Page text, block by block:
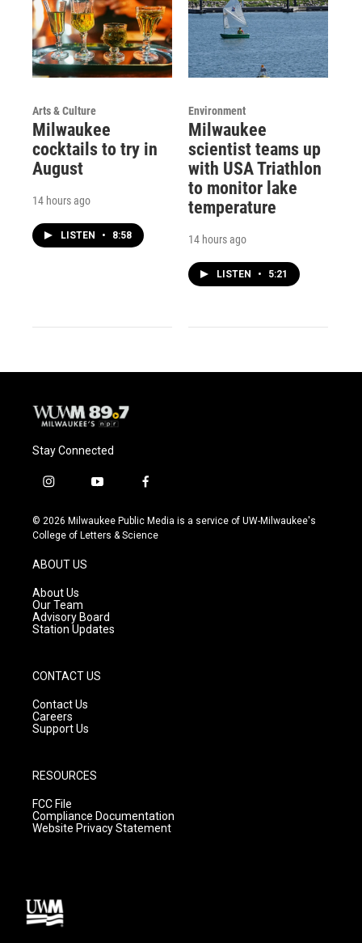
Arts & Culture
Milwaukee
cocktails to try in
August
14 hours ago
LISTEN • 8:58
Environment
Milwaukee
scientist teams up
with USA Triathlon
to monitor lake
temperature
14 hours ago
LISTEN • 5:21
Stay Connected
i
s
t
g
r
a
m
y
u
t
f
c
e
© 2026 Milwaukee Public Media is a service of UW-Milwaukee's
College of Letters & Science
ABOUT US
About Us
Our Team
Advisory Board
Station Updates
CONTACT US
Contact Us
Careers
Support Us
RESOURCES
FCC File
Compliance Documentation
Website Privacy Statement